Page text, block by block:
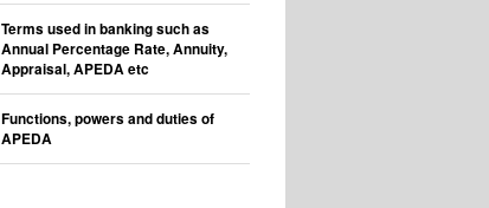
Terms used in banking such as
Annual Percentage Rate, Annuity,
Appraisal, APEDA etc
Functions, powers and duties of
APEDA